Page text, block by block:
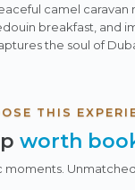
camel caravan
breakfast, and
the soul of
THIS
worth
Unmatched